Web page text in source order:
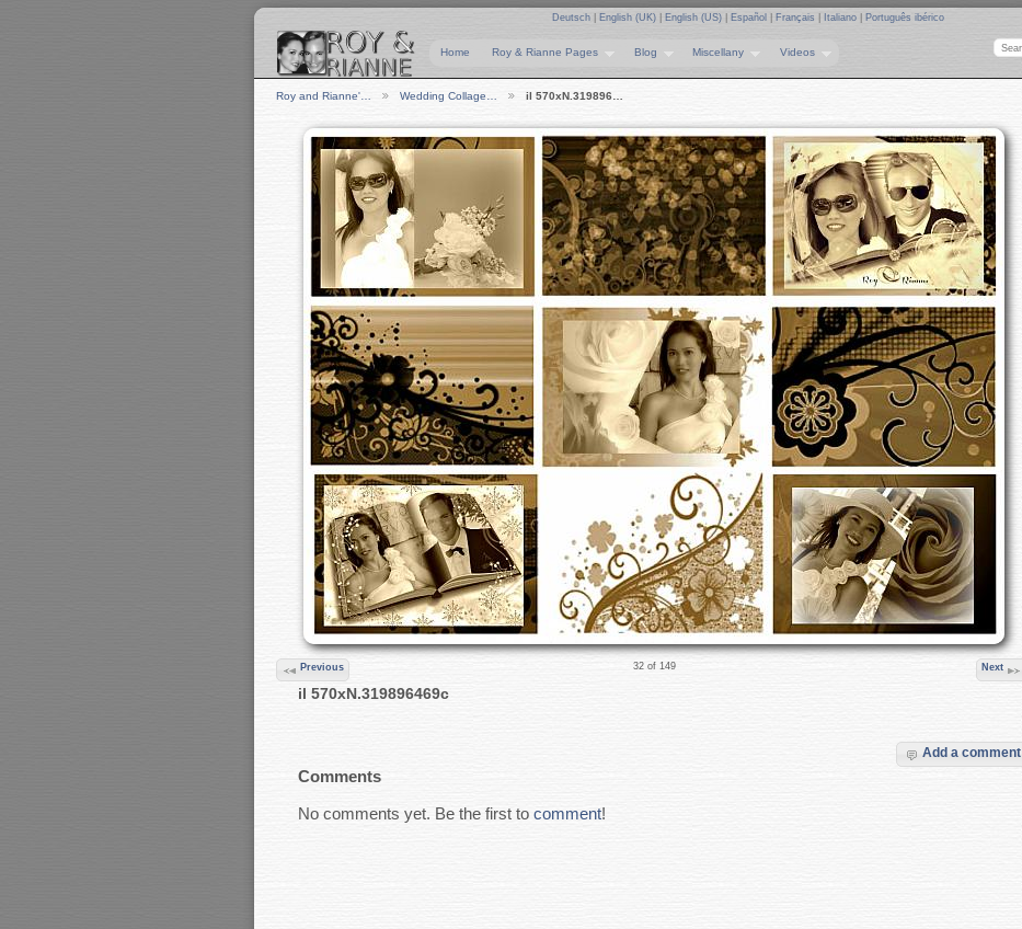
Deutsch English (UK) English (US) Español Français Italiano Português ibérico
Home Roy & Rianne Pages Blog Miscellany Videos
Roy and Rianne'… Wedding Collage… il 570xN.319896…
Previous 32 of 149 Next
il 570xN.319896469c
Comments
Add a comment
No comments yet. Be the first to comment!